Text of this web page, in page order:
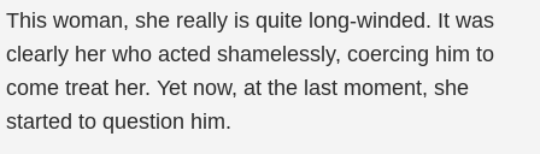
This woman, she really is quite long-winded. It was
clearly her who acted shamelessly, coercing him to
come treat her. Yet now, at the last moment, she
started to question him.